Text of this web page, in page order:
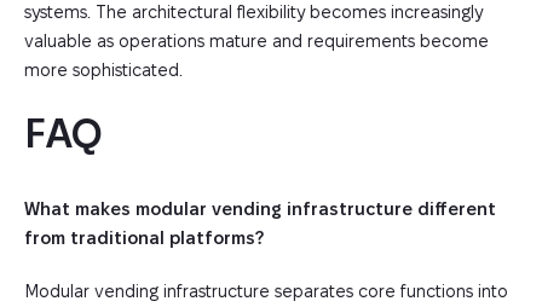
systems. The architectural flexibility becomes increasingly
valuable as operations mature and requirements become
more sophisticated.
FAQ
What makes modular vending infrastructure different
from traditional platforms?
Modular vending infrastructure separates core functions into